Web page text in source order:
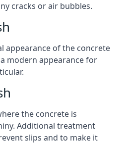
cracks or air bubbles.
appearance of the concrete
modern appearance for
the concrete is
Additional treatment
slips and to make it